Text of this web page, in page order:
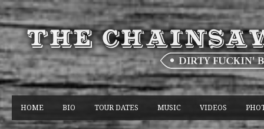
HOME BIO TOUR DATES MUSIC VIDEOS